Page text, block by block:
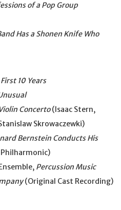
of a Pop Group
Has a Shonen Knife Who
10 Years
Concerto(Isaac Stern,
Skrowaczewki)
Bernstein Conducts His
Percussion Music
(Original Cast Recording)